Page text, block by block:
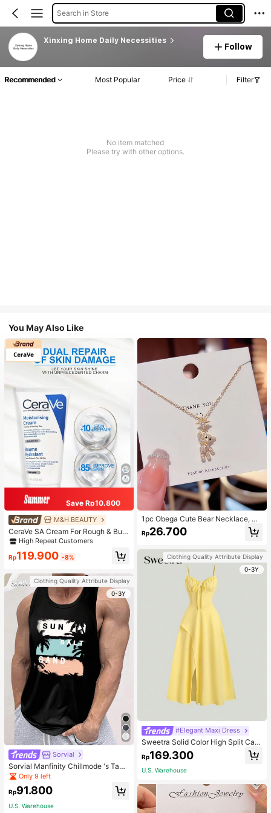
Search in Store
Xinxing Home Daily Necessities
Follow
Recommended Most Popular Price Filter
No item matched
Please try with other options.
You May Also Like
Save Rp10.800
M&H BEAUTY
CeraVe SA Cream For Rough & Bum
py Skin, 50ml
High Repeat Customers
Rp119.900 -8%
Clothing Quality Attribute Display
0-3Y
Sorvial
Sorvial Manfinity Chillmode 's Tank
Top,Summer Casual Vacation Holid
ay Beachwear,Lightweight Breatha
ble Knitted Hawaiian Palm Tree & L
Only 9 left
Rp91.800
U.S. Warehouse
1pc Obega Cute Bear Necklace, Wo
men's Gold-Tone Crystal Embellish
ed Pendant Necklace, Adorable Je
Rp26.700
Clothing Quality Attribute Display
0-3Y
#Elegant Maxi Dress
Sweetra Solid Color High Split Cas
ual Vacation Spaghetti Strap Midi D
ress Maxi Women Outfit
Rp169.300
U.S. Warehouse